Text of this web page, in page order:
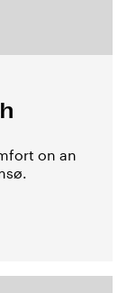
on an